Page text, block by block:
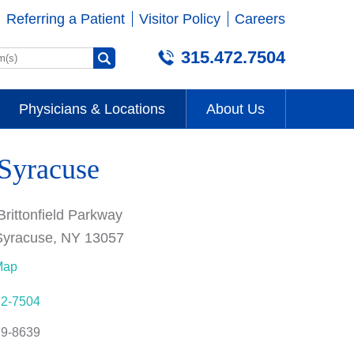
Referring a Patient Visitor Policy Careers
315.472.7504
Physicians & Locations About Us
Parkway
NY 13057
7504
8639